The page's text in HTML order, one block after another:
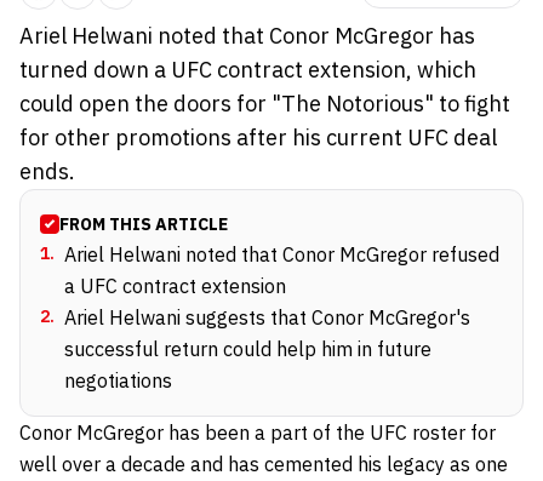
Ariel Helwani noted that Conor McGregor has
turned down a UFC contract extension, which
could open the doors for "The Notorious" to fight
for other promotions after his current UFC deal
ends.
FROM THIS ARTICLE
1. Ariel Helwani noted that Conor McGregor refused
a UFC contract extension
2. Ariel Helwani suggests that Conor McGregor's
successful return could help him in future
negotiations
Conor McGregor has been a part of the UFC roster for
well over a decade and has cemented his legacy as one